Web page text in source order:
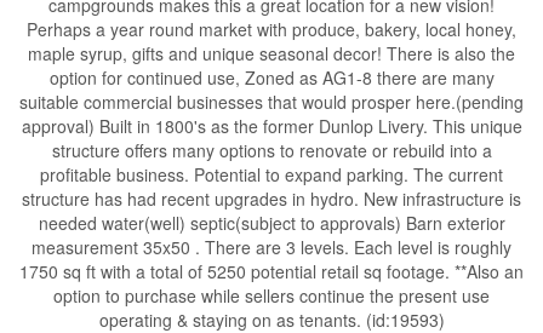
Perhaps a year round market with produce, bakery, local honey,
maple syrup, gifts and unique seasonal decor! There is also the
option for continued use, Zoned as AG1-8 there are many
suitable commercial businesses that would prosper here.(pending
approval) Built in 1800's as the former Dunlop Livery. This unique
structure offers many options to renovate or rebuild into a
profitable business. Potential to expand parking. The current
structure has had recent upgrades in hydro. New infrastructure is
needed water(well) septic(subject to approvals) Barn exterior
measurement 35x50 . There are 3 levels. Each level is roughly
1750 sq ft with a total of 5250 potential retail sq footage. **Also an
option to purchase while sellers continue the present use
operating & staying on as tenants. (id:19593)